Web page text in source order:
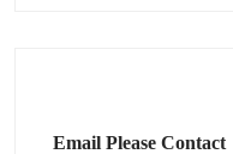
Email Please Contact